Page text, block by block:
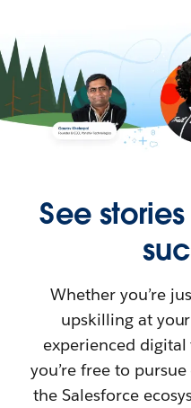
See
Whether you’re
upskilling at
experienced
you’re free to
the Salesforce